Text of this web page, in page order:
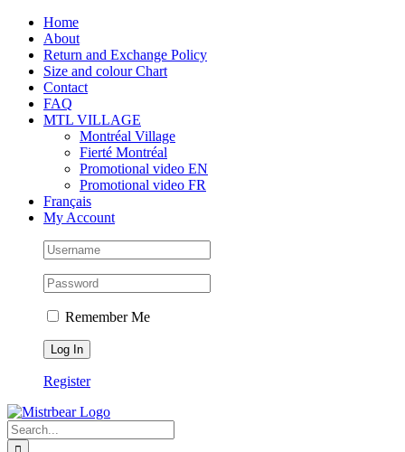
Skip
content
Facebook
Instagram
Tiktok Home
About
Return and Exchange Policy
Size and colour Chart
Contact
FAQ
MTL VILLAGE
Montréal Village
Fierté Montréal
Promotional video EN
Promotional video FR
Français
My Account
Remember Me
Register
Search
for: